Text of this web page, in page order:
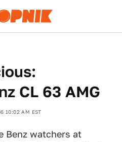
CL 63 AMG
10:02 AM EST
Benz watchers at